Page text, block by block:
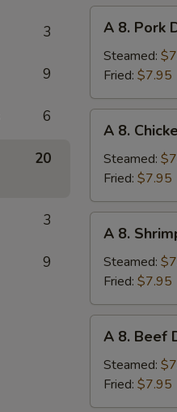
3
9
6
20
3
9
Stick
(4pc)
Pork
Dumplings
(6pc)
A 8. Pork
Steamed:
Fried: $7.95
Chicken
Dumplings
(6pc)
A 8.
Steamed:
Fried: $7.95
Shrimp
Dumplings
(6pc)
A 8.
Steamed:
Fried: $7.95
Beef
Dumplings
(6pc)
A 8. Beef
Steamed:
Fried: $7.95